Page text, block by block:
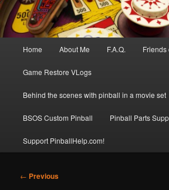
Home About Me F.A.Q. Friends
Game Restore VLogs
Behind the scenes with pinball in a movie set
BSOS Custom Pinball Pinball Parts
Support PinballHelp.com!
Post
← Previous